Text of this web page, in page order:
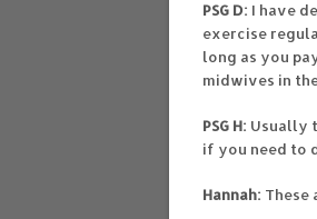
PSG D: I have
exercise
long as you
midwives in
PSG H: Usually
if you need to
Hannah: These